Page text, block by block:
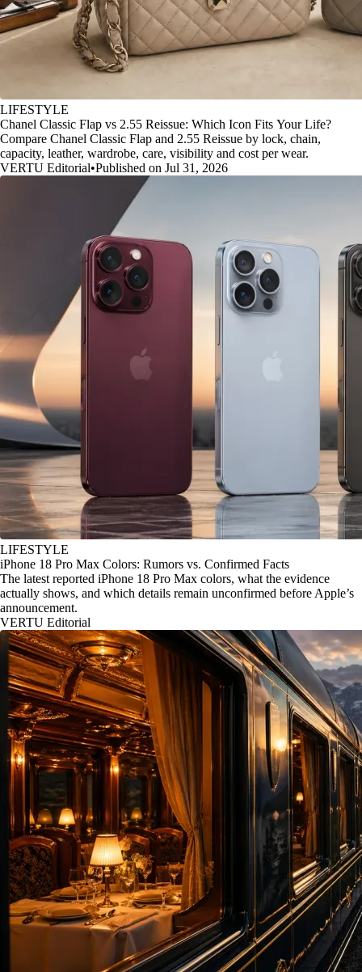
LIFESTYLE
Chanel Classic Flap vs 2.55 Reissue: Which Icon Fits Your Life?
Compare Chanel Classic Flap and 2.55 Reissue by lock, chain,
capacity, leather, wardrobe, care, visibility and cost per wear.
VERTU Editorial•Published on Jul 31, 2026
LIFESTYLE
iPhone 18 Pro Max Colors: Rumors vs. Confirmed Facts
The latest reported iPhone 18 Pro Max colors, what the evidence
actually shows, and which details remain unconfirmed before Apple’s
announcement.
VERTU Editorial